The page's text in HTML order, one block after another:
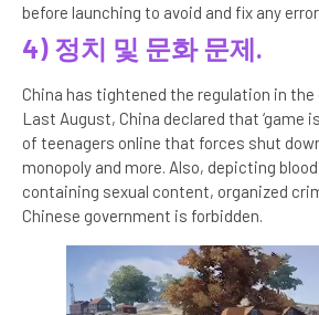
before launching to avoid and fix any
4) 정치 및 문화 문제.
China has tightened the regulation in the
Last August, China declared that ‘game
of teenagers online that forces shut
monopoly and more. Also, depicting
containing sexual content, organized
Chinese government is forbidden.